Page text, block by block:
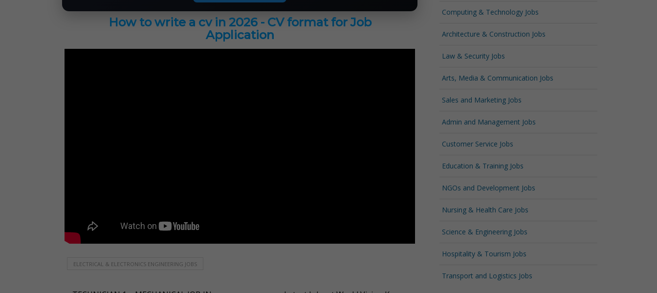
How to write a cv in 2026 - CV format for Job
Application
ELECTRICAL & ELECTRONICS ENGINEERING JOBS
Computing & Technology Jobs
Architecture & Construction Jobs
Law & Security Jobs
Arts, Media & Communication Jobs
Sales and Marketing Jobs
Admin and Management Jobs
Customer Service Jobs
Education & Training Jobs
NGOs and Development Jobs
Nursing & Health Care Jobs
Science & Engineering Jobs
Hospitality & Tourism Jobs
Transport and Logistics Jobs